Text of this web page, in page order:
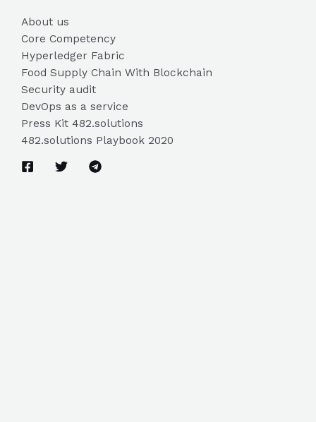
About us
Core Competency
Hyperledger Fabric
Food Supply Chain With Blockchain
Security audit
DevOps as a service
Press Kit 482.solutions
482.solutions Playbook 2020